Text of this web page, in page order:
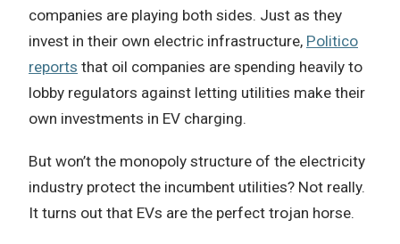
companies are playing both sides. Just as they
invest in their own electric infrastructure, Politico
reports that oil companies are spending heavily to
lobby regulators against letting utilities make their
own investments in EV charging.
But won’t the monopoly structure of the electricity
industry protect the incumbent utilities? Not really.
It turns out that EVs are the perfect trojan horse.